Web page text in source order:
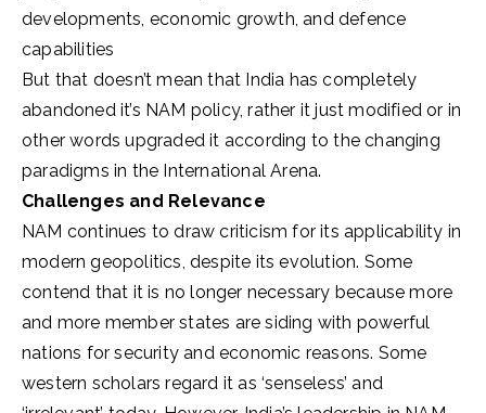
developments, economic growth, and defence
capabilities
But that doesn’t mean that India has completely
abandoned it’s NAM policy, rather it just modified or in
other words upgraded it according to the changing
paradigms in the International Arena.
Challenges and Relevance
NAM continues to draw criticism for its applicability in
modern geopolitics, despite its evolution. Some
contend that it is no longer necessary because more
and more member states are siding with powerful
nations for security and economic reasons. Some
western scholars regard it as ‘senseless’ and